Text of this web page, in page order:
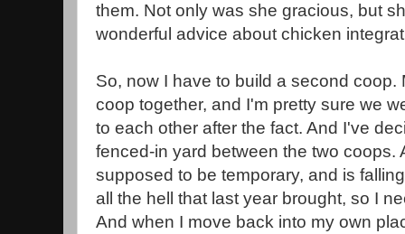
them. Not only was she gracious, but
wonderful advice about chicken
So, now I have to build a second coop.
coop together, and I'm pretty sure we
to each other after the fact. And I've
fenced-in yard between the two coops.
supposed to be temporary, and is
all the hell that last year brought, so I
And when I move back into my own